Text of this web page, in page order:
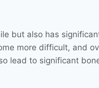
but also has
more difficult, and
lead to significant